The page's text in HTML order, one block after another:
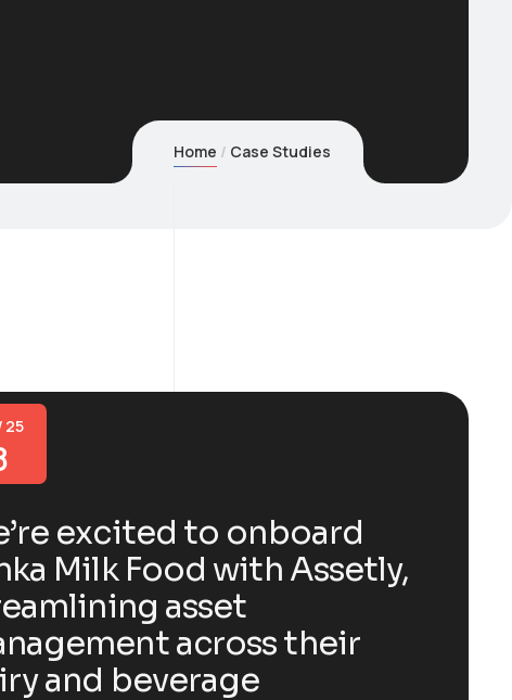
Home Case Studies
25
excited to onboard
Milk Food with Assetly,
asset
across their
and beverage